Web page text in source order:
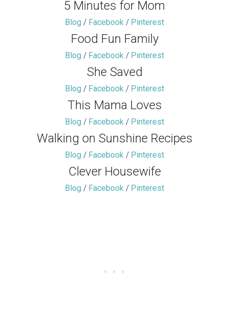
5 Minutes for Mom
Blog / Facebook / Pinterest
Food Fun Family
Blog / Facebook / Pinterest
She Saved
Blog / Facebook / Pinterest
This Mama Loves
Blog / Facebook / Pinterest
Walking on Sunshine Recipes
Blog / Facebook / Pinterest
Clever Housewife
Blog / Facebook / Pinterest